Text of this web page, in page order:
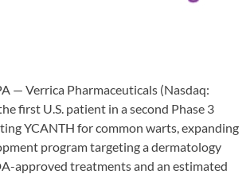
— Verrica Pharmaceuticals (Nasdaq:
first U.S. patient in a second Phase 3
YCANTH for common warts, expanding
program targeting a dermatology
approved treatments and an estimated